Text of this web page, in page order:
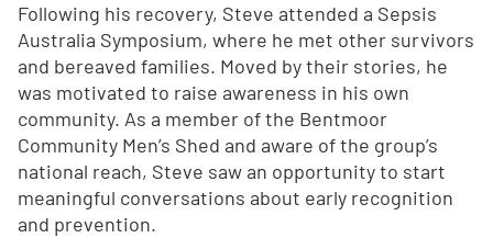
Following his recovery, Steve attended a Sepsis
Australia Symposium, where he met other survivors
and bereaved families. Moved by their stories, he
was motivated to raise awareness in his own
community. As a member of the Bentmoor
Community Men’s Shed and aware of the group’s
national reach, Steve saw an opportunity to start
meaningful conversations about early recognition
and prevention.